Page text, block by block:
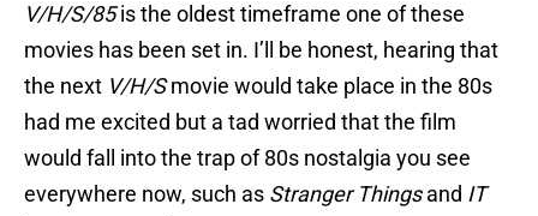
V/H/S/85is the oldest timeframe one of these
movies has been set in. I’ll be honest, hearing that
the next V/H/Smovie would take place in the 80s
had me excited but a tad worried that the film
would fall into the trap of 80s nostalgia you see
everywhere now, such as Stranger Thingsand IT